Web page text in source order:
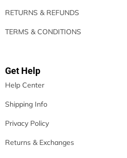
RETURNS & REFUNDS
TERMS & CONDITIONS
Get Help
Help Center
Shipping Info
Privacy Policy
Returns & Exchanges